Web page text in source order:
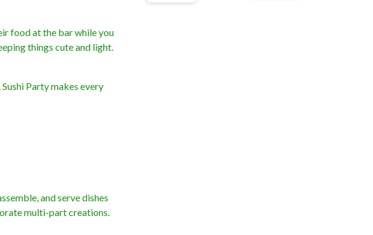
food at the bar while you
things cute and light.
Party makes every
and serve dishes
multi-part creations.